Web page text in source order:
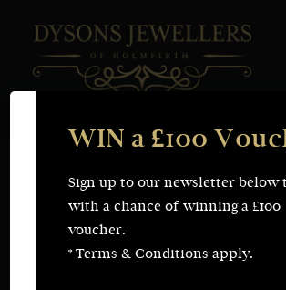
FINE JEWELLERY
Earrings
Necklaces
Rings
Fine Jewellery
WIN a £100
Sign up to our newsletter below
with a chance of winning a £100
voucher.
* Terms & Conditions apply.